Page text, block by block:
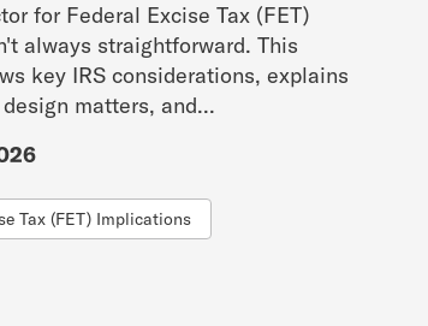
for Federal Excise Tax (FET)
always straightforward. This
key IRS considerations, explains
matters, and...
Tax (FET) Implications